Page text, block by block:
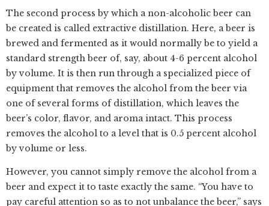
The second process by which a non-alcoholic beer can
be created is called extractive distillation. Here, a beer is
brewed and fermented as it would normally be to yield a
standard strength beer of, say, about 4-6 percent alcohol
by volume. It is then run through a specialized piece of
equipment that removes the alcohol from the beer via
one of several forms of distillation, which leaves the
beer’s color, flavor, and aroma intact. This process
removes the alcohol to a level that is 0.5 percent alcohol
by volume or less.
However, you cannot simply remove the alcohol from a
beer and expect it to taste exactly the same. “You have to
pay careful attention so as to not unbalance the beer,” says